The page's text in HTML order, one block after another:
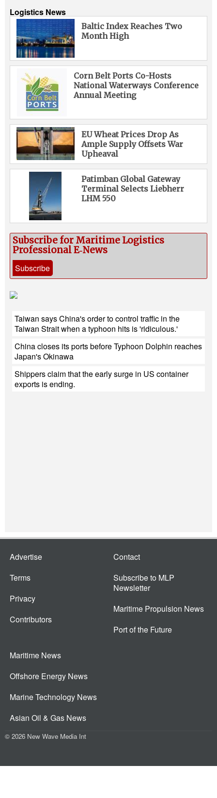
Logistics News
Baltic Index Reaches Two
Month High
Corn Belt Ports Co-Hosts
National Waterways Conference
Annual Meeting
EU Wheat Prices Drop As
Ample Supply Offsets War
Upheaval
Patimban Global Gateway
Terminal Selects Liebherr
LHM 550
Subscribe for Maritime Logistics
Professional E‑News
Subscribe
Taiwan says China's order to control traffic in the
Taiwan Strait when a typhoon hits is 'ridiculous.'
China closes its ports before Typhoon Dolphin reaches
Japan's Okinawa
Shippers claim that the early surge in US container
exports is ending.
Advertise
Terms
Privacy
Contributors
Contact
Subscribe to MLP
Newsletter
Maritime Propulsion News
Port of the Future
Maritime News
Offshore Energy News
Marine Technology News
Asian Oil & Gas News
© 2026 New Wave Media Int